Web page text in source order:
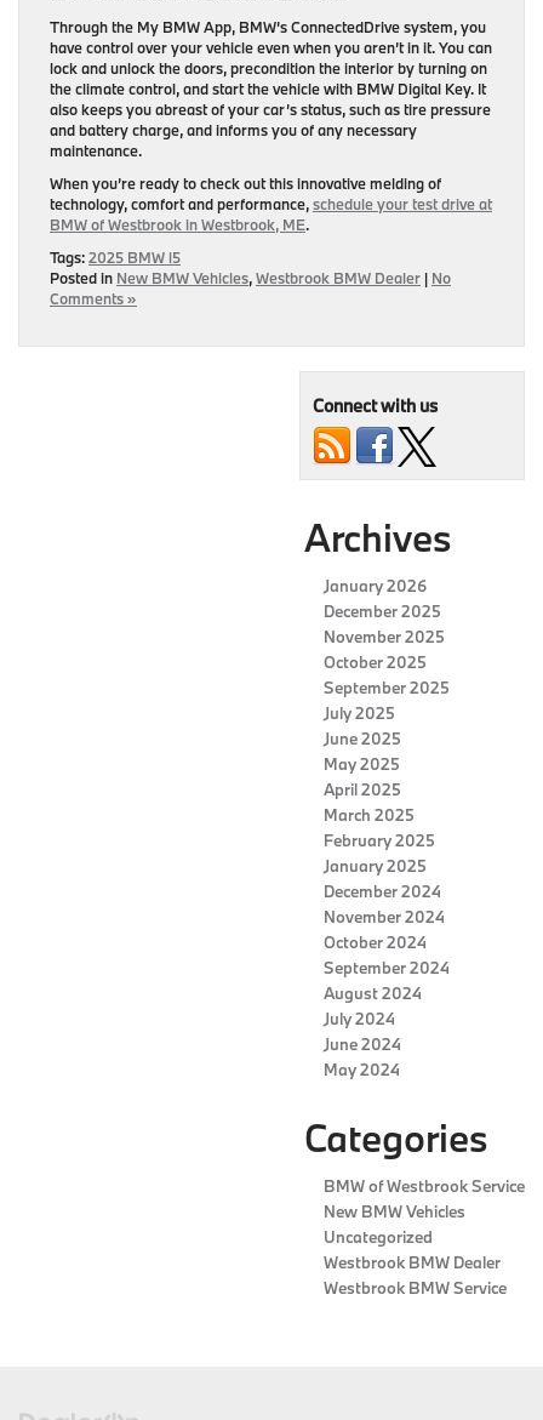
Through the My BMW App, BMW’s ConnectedDrive system, you
have control over your vehicle even when you aren’t in it. You can
lock and unlock the doors, precondition the interior by turning on
the climate control, and start the vehicle with BMW Digital Key. It
also keeps you abreast of your car’s status, such as tire pressure
and battery charge, and informs you of any necessary
maintenance.
When you’re ready to check out this innovative melding of
technology, comfort and performance,schedule your test drive at
BMW of Westbrook in Westbrook, ME.
Tags:2025 BMW i5
Posted in New BMW Vehicles,Westbrook BMW Dealer | No
Comments »
Connect with us
Archives
January 2026
December 2025
November 2025
October 2025
September 2025
July 2025
June 2025
May 2025
April 2025
March 2025
February 2025
January 2025
December 2024
November 2024
October 2024
September 2024
August 2024
July 2024
June 2024
May 2024
Categories
BMW of Westbrook Service
New BMW Vehicles
Uncategorized
Westbrook BMW Dealer
Westbrook BMW Service